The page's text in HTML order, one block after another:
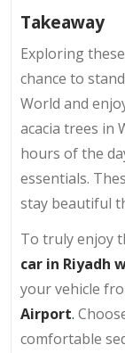
Takeaway
Exploring these
chance to
World and
acacia trees in
hours of the
essentials.
stay beautiful
To truly enjoy
car in Riyadh
your vehicle
Airport.
comfortable